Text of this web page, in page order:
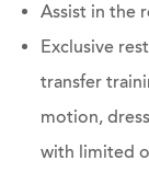
Assist in the
Exclusive
transfer
motion,
with limited